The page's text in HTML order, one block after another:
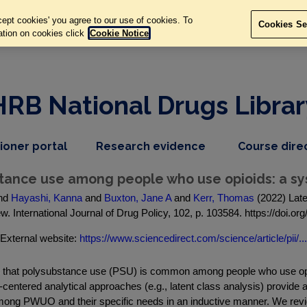
National Drugs
portal,
item
Research evidence dropdown
nav
item
Course
use among people who use opioids: a
Hayashi, Kanna and Buxton, Jane Aand Kerr, Thomas (2022)
International Journal of Drug Policy, 102, p. 103584. https://
External website: https://www.sciencedirect.com/science/article/pii/...
polysubstance use (PSU) is common among people who use
analytical approaches (e.g., latent class analysis) provide
PWUO and their specific needs in an inductive manner. We
cookies' you agree to our use of cookies. To
on cookies click Cookie Notice
Cookies